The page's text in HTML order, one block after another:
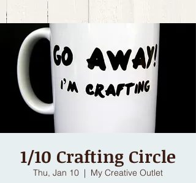
1/10 Crafting Circle
Thu, Jan 10
  |
My Creative Outlet